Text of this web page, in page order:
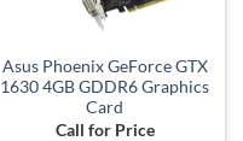
Asus Phoenix GeForce GTX
1630 4GB GDDR6 Graphics
Card
Call for Price